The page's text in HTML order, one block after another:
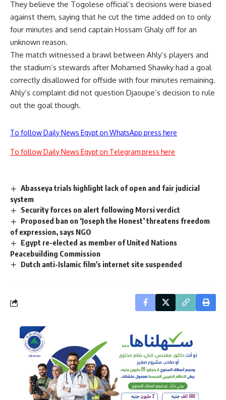
They believe the Togolese official’s decisions were biased
against them, saying that he cut the time added on to only
four minutes and send captain Hossam Ghaly off for an
unknown reason.
The match witnessed a brawl between Ahly’s players and
the stadium’s stewards after Mohamed Shawky had a goal
correctly disallowed for offside with four minutes remaining.
Ahly’s complaint did not question Djaoupe’s decision to rule
out the goal though.
To follow Daily News Egypt on WhatsApp press here
To follow Daily News Egypt on Telegram press here
Abasseya trials highlight lack of open and fair judicial
system
Security forces on alert following Morsi verdict
Proposed ban on ‘Joseph the Honest’ threatens freedom
of expression, says NGO
Egypt re-elected as member of United Nations
Peacebuilding Commission
Dutch anti-Islamic film's internet site suspended